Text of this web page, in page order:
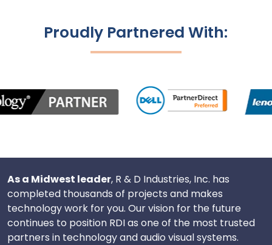
Proudly Partnered With:
As a Midwest leader, R & D Industries, Inc. has
completed thousands of projects and makes
technology work for you. Our vision for the future
continues to position RDI as one of the most trusted
partners in technology and audio visual systems.